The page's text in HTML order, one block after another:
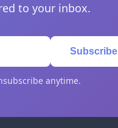
to your inbox.
Subscribe
anytime.